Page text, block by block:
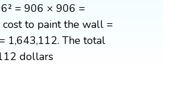
= 906 × 906 =
to paint the wall =
1,643,112. The total
dollars